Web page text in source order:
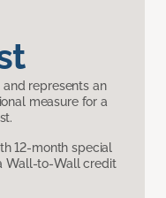
represents an
measure for a
12-month special
Wall-to-Wall credit